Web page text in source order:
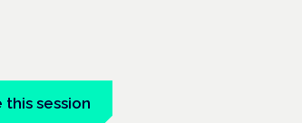
this session